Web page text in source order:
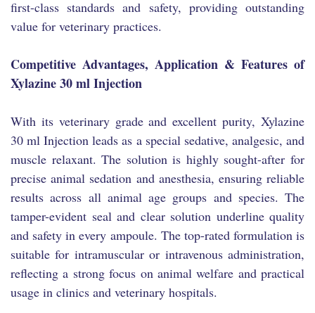
first-class standards and safety, providing outstanding
value for veterinary practices.
Competitive Advantages, Application & Features of
Xylazine 30 ml Injection
With its veterinary grade and excellent purity, Xylazine
30 ml Injection leads as a special sedative, analgesic, and
muscle relaxant. The solution is highly sought-after for
precise animal sedation and anesthesia, ensuring reliable
results across all animal age groups and species. The
tamper-evident seal and clear solution underline quality
and safety in every ampoule. The top-rated formulation is
suitable for intramuscular or intravenous administration,
reflecting a strong focus on animal welfare and practical
usage in clinics and veterinary hospitals.